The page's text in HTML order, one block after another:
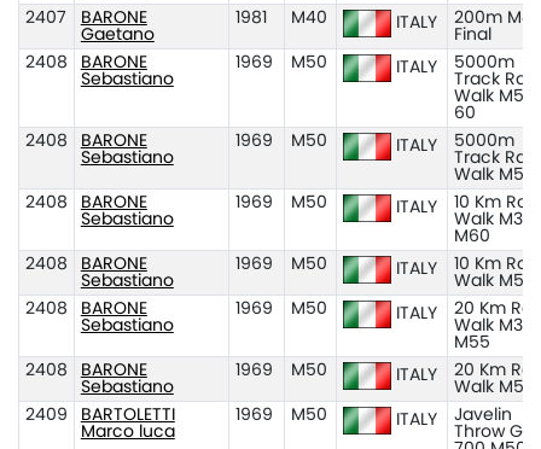
2407
BARONE
Gaetano
1981 M40 ITALY
200m
Final
2408
BARONE
Sebastiano
1969 M50 ITALY
5000m
Track
Walk
60
2408
BARONE
Sebastiano
1969 M50 ITALY
5000m
Track
Walk M50
2408
BARONE
Sebastiano
1969 M50 ITALY
10 Km
Walk
M60
2408
BARONE
Sebastiano
1969 M50 ITALY
10 Km
Walk M50
2408
BARONE
Sebastiano
1969 M50 ITALY
20 Km
Walk
M55
2408
BARONE
Sebastiano
1969 M50 ITALY
20 Km
Walk M50
2409
BARTOLETTI
Marco luca
1969 M50 ITALY
Javelin
Throw Gr